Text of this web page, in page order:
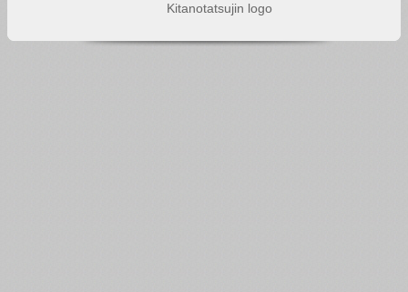
Kitanotatsujin logo